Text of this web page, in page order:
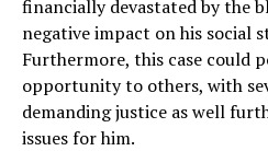
financially devastated by the
negative impact on his social
Furthermore, this case could
opportunity to others, with
demanding justice as well
issues for him.